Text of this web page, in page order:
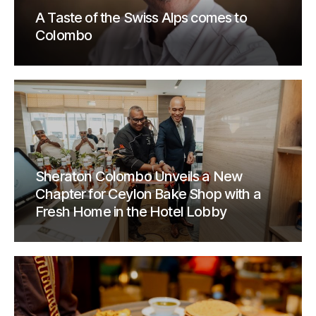
A Taste of the Swiss Alps comes to
Colombo
Sheraton Colombo Unveils a New
Chapter for Ceylon Bake Shop with a
Fresh Home in the Hotel Lobby